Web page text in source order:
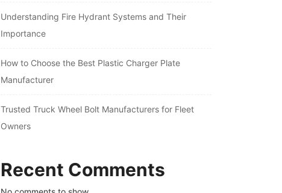
Understanding Fire Hydrant Systems and Their
Importance
How to Choose the Best Plastic Charger Plate
Manufacturer
Trusted Truck Wheel Bolt Manufacturers for Fleet
Owners
Recent Comments